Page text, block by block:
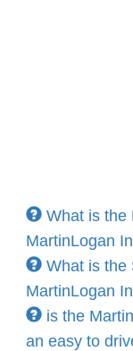
What is the
MartinLogan
What is the
MartinLogan
is the
an easy to